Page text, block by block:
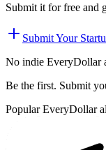
Submit it for free and
Submit Your
No indie EveryDollar
Be the first. Submit
PopularEveryDollar